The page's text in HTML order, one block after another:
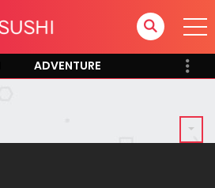
ADVENTURE